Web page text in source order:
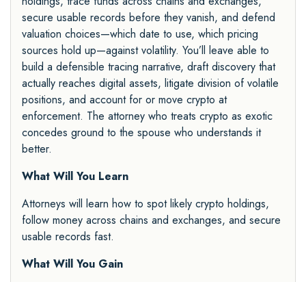
secure usable records before they vanish, and defend
valuation choices—which date to use, which pricing
sources hold up—against volatility. You’ll leave able to
build a defensible tracing narrative, draft discovery that
actually reaches digital assets, litigate division of volatile
positions, and account for or move crypto at
enforcement. The attorney who treats crypto as exotic
concedes ground to the spouse who understands it
better.
What Will You Learn
Attorneys will learn how to spot likely crypto holdings,
follow money across chains and exchanges, and secure
usable records fast.
What Will You Gain